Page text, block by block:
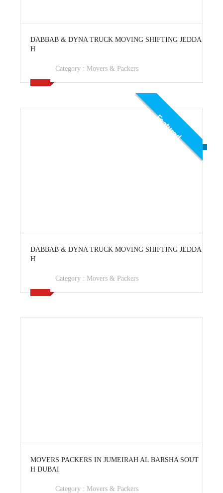
DABBAB & DYNA TRUCK MOVING SHIFTING JEDDA
H
Category : Movers & Packers
Featured
DABBAB & DYNA TRUCK MOVING SHIFTING JEDDA
H
Category : Movers & Packers
MOVERS PACKERS IN JUMEIRAH AL BARSHA SOUT
H DUBAI
Category : Movers & Packers